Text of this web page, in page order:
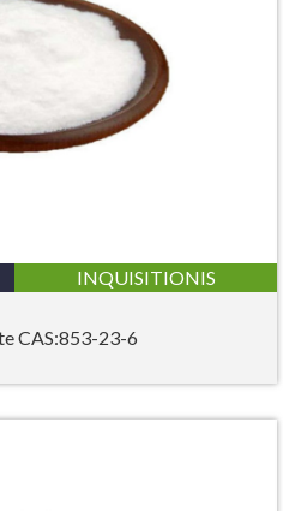
INQUISITIONIS
CAS:853-23-6